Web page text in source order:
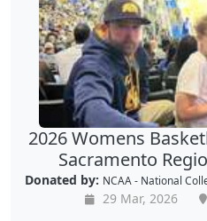
2026 Womens
Sacramento
Donated by: NCAA - National
29 Mar, 2026